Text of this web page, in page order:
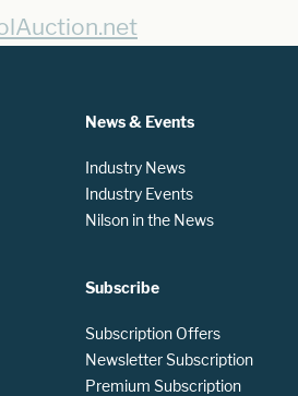
News & Events
Industry News
Industry Events
Nilson in the News
Subscribe
Subscription Offers
Newsletter Subscription
Premium Subscription